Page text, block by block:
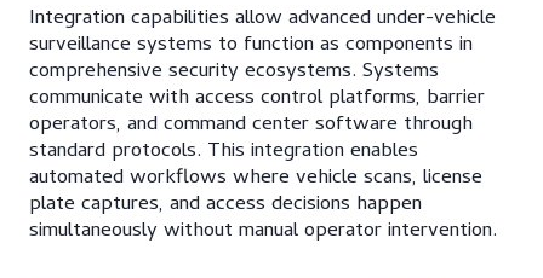
Integration capabilities allow advanced under-vehicle
surveillance systems to function as components in
comprehensive security ecosystems. Systems
communicate with access control platforms, barrier
operators, and command center software through
standard protocols. This integration enables
automated workflows where vehicle scans, license
plate captures, and access decisions happen
simultaneously without manual operator intervention.